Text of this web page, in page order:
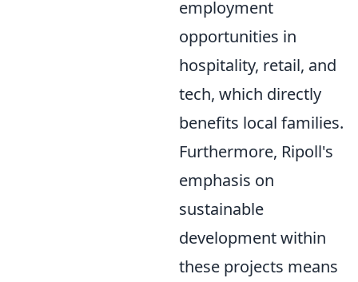
employment
opportunities in
hospitality, retail, and
tech, which directly
benefits local families.
Furthermore, Ripoll's
emphasis on
sustainable
development within
these projects means